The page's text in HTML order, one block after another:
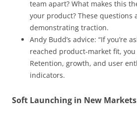
team apart? What makes this
your product? These questions
demonstrating traction.
Andy Budd’s advice: “If you’re
reached product-market fit, you
Retention, growth, and user
indicators.
Soft Launching in New Markets